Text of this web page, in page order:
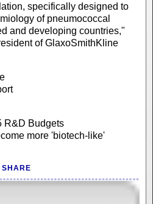
specifically designed to
of pneumococcal
and developing countries,"
of GlaxoSmithKline
R&D Budgets
more 'biotech-like'
SHARE